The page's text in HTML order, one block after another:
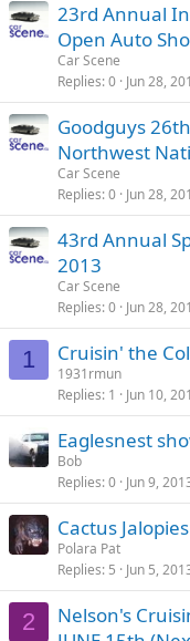
23rd Annual
Open Auto
Car Scene
Replies 0 Jun 28,
Goodguys
Northwest
Car Scene
Replies 0 Jun 28,
43rd Annual
2013
Car Scene
Replies 0 Jun 28,
1 Cruisin' the
1931rmun
Replies 1 Jun 10,
Eaglesnest
Bob
Replies 0 Jun 9,
Cactus Jalopies
Polara Pat
Replies 5 Jun 5,
2
Nelson's